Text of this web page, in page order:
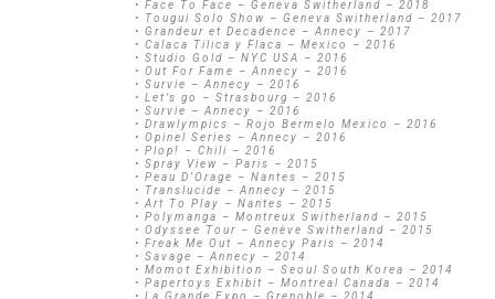
• Face To Face – Geneva Switherland – 2018
• Tougui Solo Show – Geneva Switherland – 2017
• Grandeur et Decadence – Annecy – 2017
• Calaca Tilica y Flaca – Mexico – 2016
• Studio Gold – NYC USA – 2016
• Out For Fame – Annecy – 2016
• Survie – Annecy – 2016
• Let’s go – Strasbourg – 2016
• Survie – Annecy – 2016
• Drawlympics – Rojo Bermelo Mexico – 2016
• Opinel Series – Annecy – 2016
• Plop! – Chili – 2016
• Spray View – Paris – 2015
• Peau D’Orage – Nantes – 2015
• Translucide – Annecy – 2015
• Art To Play – Nantes – 2015
• Polymanga – Montreux Switherland – 2015
• Odyssee Tour – Genève Switherland – 2015
• Freak Me Out – Annecy Paris – 2014
• Savage – Annecy – 2014
• Momot Exhibition – Seoul South Korea – 2014
• Papertoys Exhibit – Montreal Canada – 2014
• La Grande Expo – Grenoble – 2014